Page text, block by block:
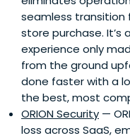
seamless transition
store purchase.
experience only
from the ground
done faster with a
the best, most
ORION Security —
loss across SaaS,